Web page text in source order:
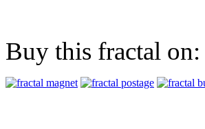
Buy this fractal on: